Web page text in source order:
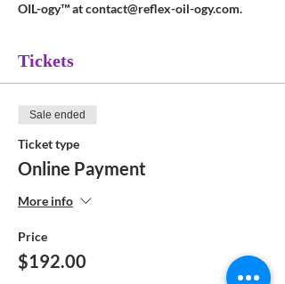
OIL-ogy™ at contact@reflex-oil-ogy.com.
Tickets
Sale ended
Ticket type
Online Payment
More info
Price
$192.00